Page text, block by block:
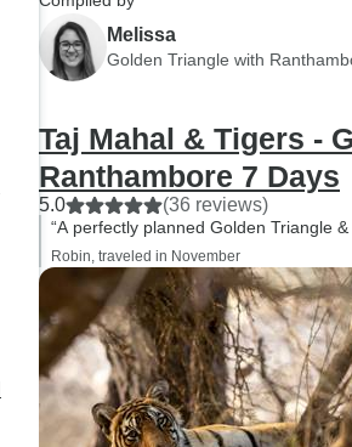
and reassured during the
trip. A special mention to
professional, punctual,
calm, and smiling
throughout the tour.
Travelling long distances
with a large family can be
challenging, but he
every journey
and stress-free. Our guides
were equally fantastic
truly brought every
destination to life: * Asif in
Melissa
Golden Triangle with
Taj Mahal & Tigers -
Ranthambore 7 Days
5.0 (36 reviews)
“A perfectly planned Golden Triangle
Robin, traveled in November